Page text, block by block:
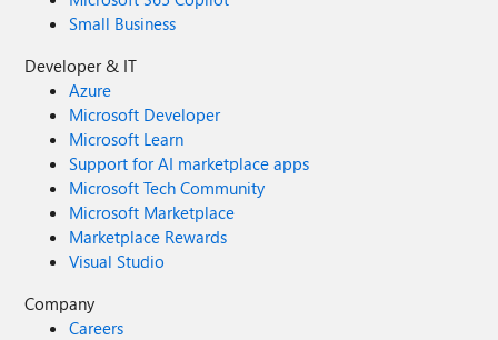
Small Business
Developer & IT
Azure
Microsoft Developer
Microsoft Learn
Support for AI marketplace apps
Microsoft Tech Community
Microsoft Marketplace
Marketplace Rewards
Visual Studio
Company
Careers